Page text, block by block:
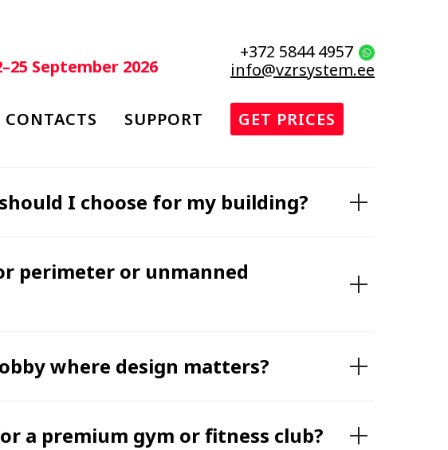
info@vzrsystem.ee
+372 5844 4957
September 2026
CONTACTS SUPPORT GET PRICES
I choose for my building?
perimeter or unmanned
where design matters?
a premium gym or fitness club?